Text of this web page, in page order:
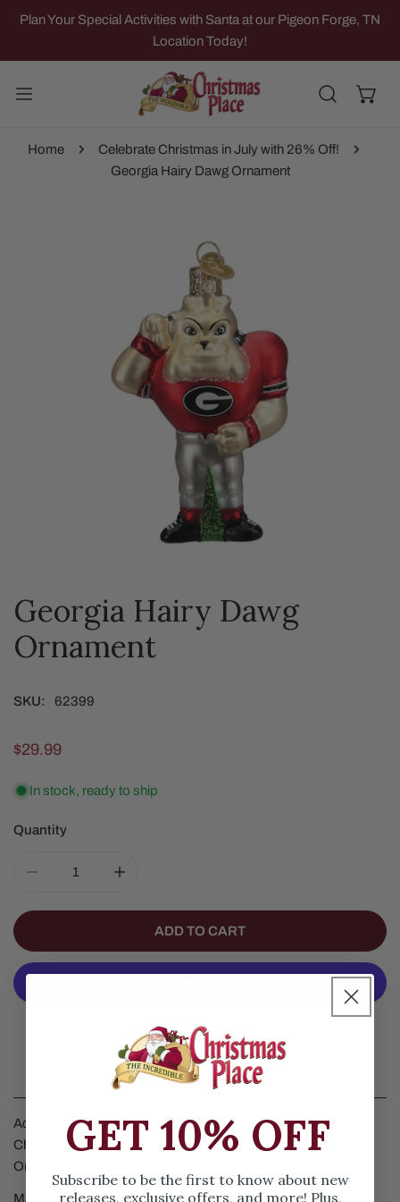
TO CONTENT
Plan Your Special Activities with Santa at our Pigeon Forge, TN
Location Today!
Home
Celebrate Christmas in July with 26% Off!
Georgia Hairy Dawg Ornament
OPEN MEDIA IN GALLERY VIEW
Georgia Hairy Dawg
Ornament
SKU: 62399
Regular
$29.99
In stock, ready to ship
Quantity
ADD TO CART
Add some UGA Bulldogs pride to your Christmas Tree and
Christmas Decorations with this Georgia Bulldogs Hairy Dawg
Ornament.
Made by Old World Christmas, our Georgia Bulldogs Hairy
GET 10% OFF
Subscribe to be the first to know about new
releases, exclusive offers, and more! Plus,